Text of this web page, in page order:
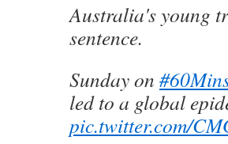
Australia's young
sentence.
Sunday on
led to a global
pic.twitter.com/